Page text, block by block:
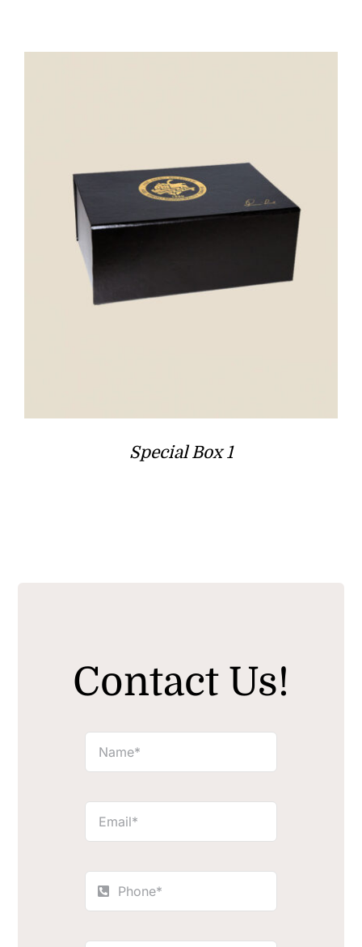
Special Box 1
Contact Us!